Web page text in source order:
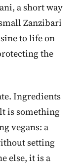
a short way
Zanzibari
to life on
the
Ingredients
is something
vegans: a
setting
else, it is a